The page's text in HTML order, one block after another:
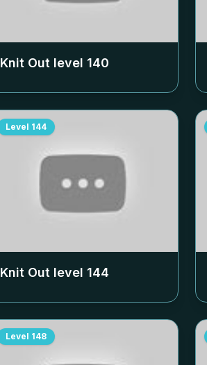
Knit Out level 140
Level 144
Knit Out level 144
Level 148